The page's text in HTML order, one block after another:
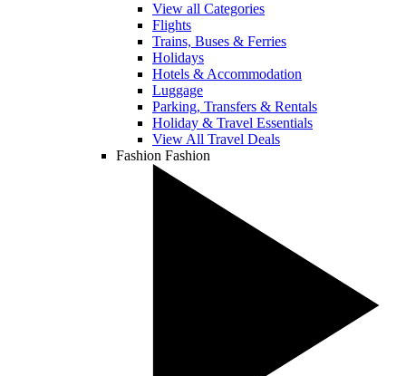
View all Categories
Flights
Trains, Buses & Ferries
Holidays
Hotels & Accommodation
Luggage
Parking, Transfers & Rentals
Holiday & Travel Essentials
View All Travel Deals
Fashion Fashion